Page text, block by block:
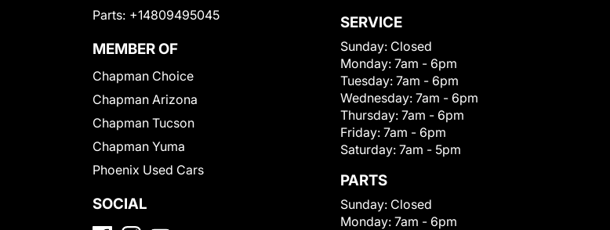
Parts: +14809495045
MEMBER OF
Chapman Choice
Chapman Arizona
Chapman Tucson
Chapman Yuma
Phoenix Used Cars
SOCIAL
SERVICE
Sunday: Closed
Monday: 7am - 6pm
Tuesday: 7am - 6pm
Wednesday: 7am - 6pm
Thursday: 7am - 6pm
Friday: 7am - 6pm
Saturday: 7am - 5pm
PARTS
Sunday: Closed
Monday: 7am - 6pm